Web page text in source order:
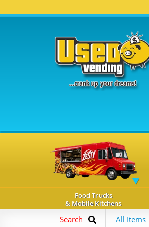
TRUCKS...
Food Trucks
& Mobile Kitchens
Search All Items